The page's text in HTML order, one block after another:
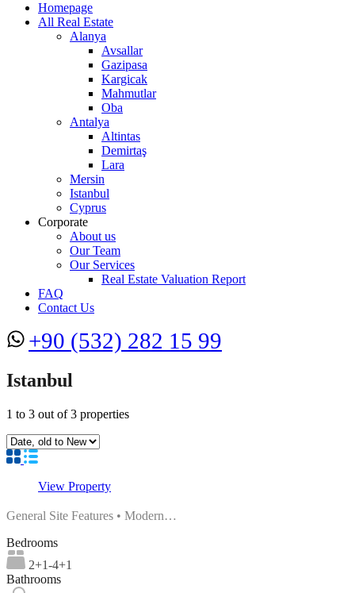
Homepage
All Real Estate
Alanya
Avsallar
Gazipasa
Kargicak
Mahmutlar
Oba
Antalya
Altintas
Demirtaş
Lara
Mersin
Istanbul
Cyprus
Corporate
About us
Our Team
Our Services
Real Estate Valuation Report
FAQ
Contact Us
+90 (532) 282 15 99
Istanbul
1 to 3 out of3 properties
View Property
General Site Features • Modern…
Bedrooms
2+1-4+1
Bathrooms